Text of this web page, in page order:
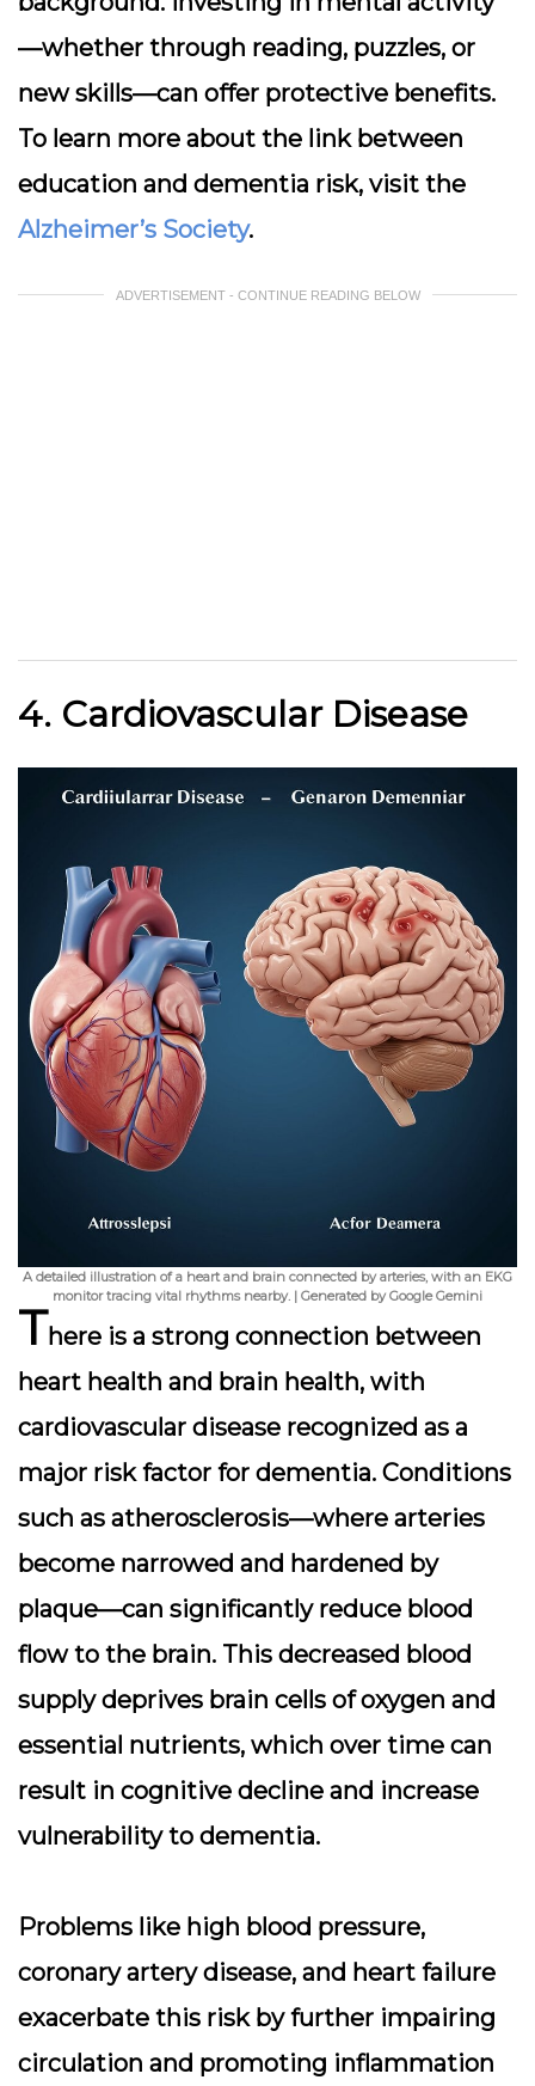
—whether through reading, puzzles, or
new skills—can offer protective benefits.
To learn more about the link between
education and dementia risk, visit the
Alzheimer’s Society.
ADVERTISEMENT - CONTINUE READING BELOW
4. Cardiovascular Disease
A detailed illustration of a heart and brain connected by arteries, with an EKG
monitor tracing vital rhythms nearby. | Generated by Google Gemini
There is a strong connection between
heart health and brain health, with
cardiovascular disease recognized as a
major risk factor for dementia. Conditions
such as atherosclerosis—where arteries
become narrowed and hardened by
plaque—can significantly reduce blood
flow to the brain. This decreased blood
supply deprives brain cells of oxygen and
essential nutrients, which over time can
result in cognitive decline and increase
vulnerability to dementia.
Problems like high blood pressure,
coronary artery disease, and heart failure
exacerbate this risk by further impairing
circulation and promoting inflammation